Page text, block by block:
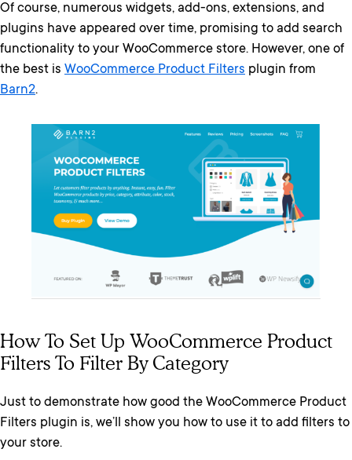
Of course, numerous widgets, add-ons, extensions, and
plugins have appeared over time, promising to add search
functionality to your WooCommerce store. However, one of
the best is WooCommerce Product Filters plugin from
Barn2.
How To Set Up WooCommerce Product
Filters To Filter By Category
Just to demonstrate how good the WooCommerce Product
Filters plugin is, we’ll show you how to use it to add filters to
your store.